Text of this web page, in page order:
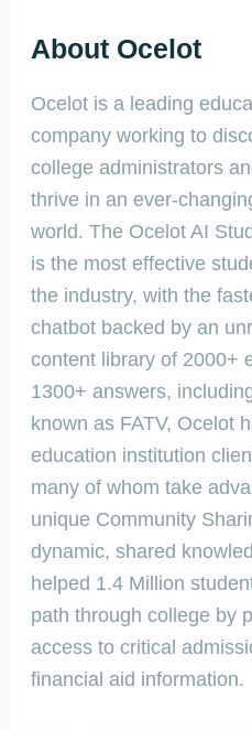
About Ocelot
Ocelot is a leading
company working to
college administrators
thrive in an ever-
world. The Ocelot AI
is the most effective
the industry, with the
chatbot backed by an
content library of 2000+
1300+ answers,
known as FATV, Ocelot
education institution
many of whom take
unique Community
dynamic, shared
helped 1.4 Million
path through college by
access to critical
financial aid information.